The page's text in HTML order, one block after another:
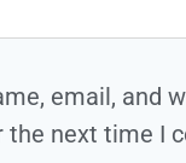
email, and
the next time I